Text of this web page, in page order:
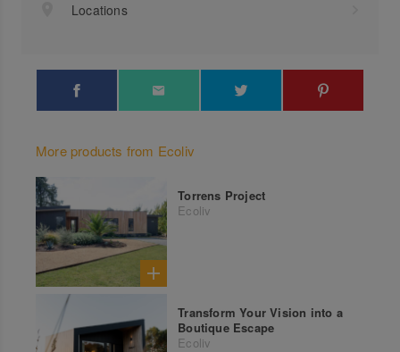
Locations
More products from Ecoliv
Torrens Project
Ecoliv
Transform Your Vision into a
Boutique Escape
Ecoliv